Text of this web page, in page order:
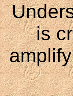
is